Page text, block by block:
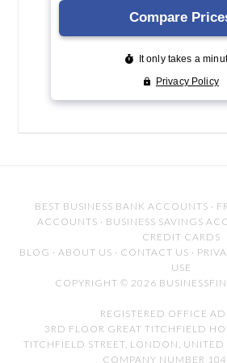
BEST BUSINESS BANK ACCOUNTS ·
ACCOUNTS · BUSINESS SAVINGS
CREDIT CARDS
BLOG · ABOUT US · CONTACT US ·
USE
COPYRIGHT © 2026
REGISTERED OFFICE
3RD FLOOR GREAT TITCHFIELD
TITCHFIELD STREET, LONDON,
COMPANY NUMBER